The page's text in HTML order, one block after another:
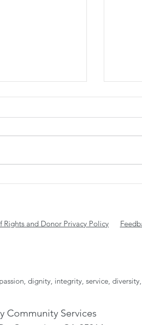
night into a
Gift of
Rights and Donor Privacy Policy
dignity, integrity, service,
Community Services